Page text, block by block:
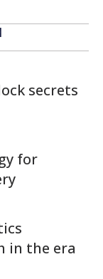
secrets
for
in the era